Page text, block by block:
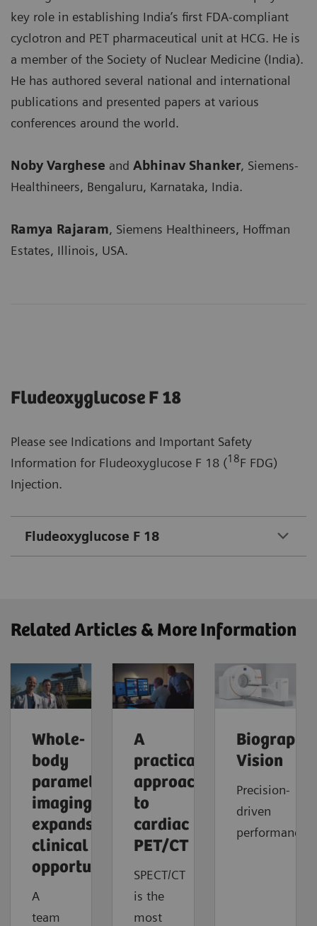
key role in establishing India’s first FDA-compliant
cyclotron and PET pharmaceutical unit at HCG. He is
a member of the Society of Nuclear Medicine (India).
He has authored several national and international
publications and presented papers at various
conferences around the world.
Noby Varghese and Abhinav Shanker, Siemens-
Healthineers, Bengaluru, Karnataka, India.
Ramya Rajaram, Siemens Healthineers, Hoffman
Estates, Illinois, USA.
Fludeoxyglucose F 18
Please see Indications and Important Safety
Information for Fludeoxyglucose F 18 (18F FDG)
Injection.
Fludeoxyglucose F 18
Related Articles & More Information
Whole-
body
parametric
imaging
expands
clinical
opportunities
A
team
A
practical
approach
to
cardiac
PET/CT
SPECT/CT
is the
most
Biograph
Vision
Precision-
driven
performance